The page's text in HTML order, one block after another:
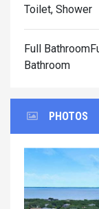
Toilet, Shower
Full
Bathroom
PHOTOS